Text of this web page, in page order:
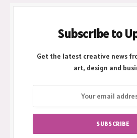
Subscribe to
Get the latest creative news
art, design and